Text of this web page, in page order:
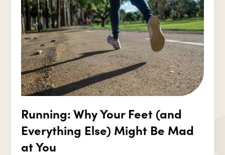
Running: Why Your Feet (and
Everything Else) Might Be Mad
at You